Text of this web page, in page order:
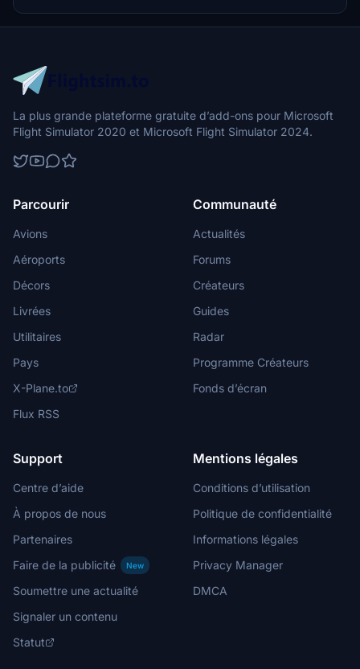
La plus grande plateforme gratuite d’add-ons pour Microsoft
Flight Simulator 2020 et Microsoft Flight Simulator 2024.
Parcourir
Avions
Aéroports
Décors
Livrées
Utilitaires
Pays
X-Plane.to
Flux RSS
Communauté
Actualités
Forums
Créateurs
Guides
Radar
Programme Créateurs
Fonds d’écran
Support
Centre d’aide
À propos de nous
Partenaires
Faire de la publicité
New
Soumettre une actualité
Signaler un contenu
Statut
Mentions légales
Conditions d’utilisation
Politique de confidentialité
Informations légales
Privacy Manager
DMCA